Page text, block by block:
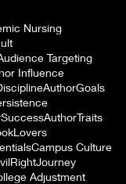
Nursing
Targeting
Influence
AuthorGoals
AuthorTraits
Campus Culture
Adjustment